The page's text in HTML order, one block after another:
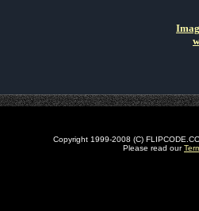
Copyright 1999-2008 (C)
Please read our